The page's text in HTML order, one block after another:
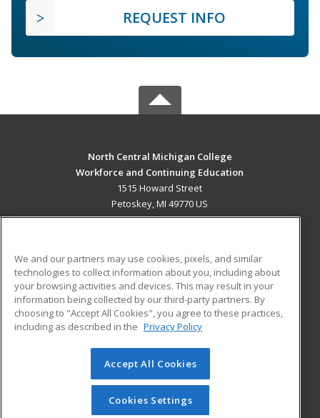
REQUEST INFO
North Central Michigan College
Workforce and Continuing Education
1515 Howard Street
Petoskey, MI 49770 US
ADDITIONAL RESOURCES
Military
Financial Assistance
Help
Student Blog
© 2026 ed2go, a division of Cengage Learning. All rights
reserved. The material on this site cannot be reproduced or
redistributed unless you have obtained prior written
permission from Cengage Learning.Privacy Policy
We and our partners may use cookies, pixels, and similar
technologies to collect information about you, including about
your browsing activities and devices. This may result in your
information being collected by our third-party partners. By
choosing to "Accept All Cookies", you agree to these practices,
including as described in the Privacy Policy
Accept All Cookies
Cookies Settings